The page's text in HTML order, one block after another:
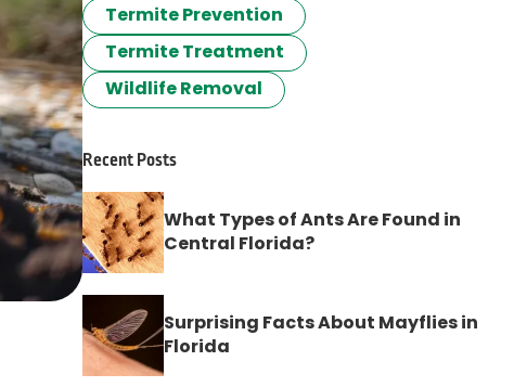
Termite Prevention
Termite Treatment
Wildlife Removal
Recent Posts
What Types of Ants Are Found in
Central Florida?
Surprising Facts About Mayflies in
Florida